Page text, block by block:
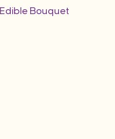
Edible Bouquet